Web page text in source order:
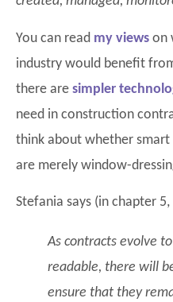
You can read my views on
industry would benefit
there are simpler
need in construction
think about whether
are merely window-
Stefania says (in chapter
As contracts evolve
readable, there will
ensure that they